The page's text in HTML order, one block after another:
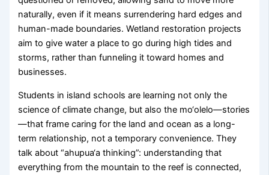
naturally, even if it means surrendering hard edges and
human-made boundaries. Wetland restoration projects
aim to give water a place to go during high tides and
storms, rather than funneling it toward homes and
businesses.
Students in island schools are learning not only the
science of climate change, but also the mo‘olelo—stories
—that frame caring for the land and ocean as a long-
term relationship, not a temporary convenience. They
talk about “ahupua‘a thinking”: understanding that
everything from the mountain to the reef is connected,